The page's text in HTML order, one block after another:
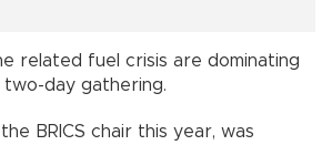
related fuel crisis are dominating
two-day gathering.
BRICS chair this year, was